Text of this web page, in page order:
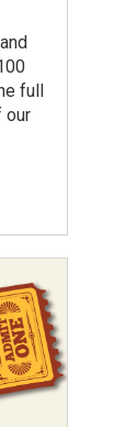
full
our